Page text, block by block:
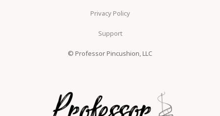
Privacy Policy
Support
© Professor Pincushion, LLC